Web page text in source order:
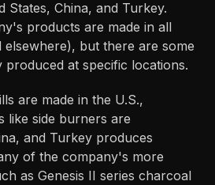
States, China, and Turkey.
products are made in all
but there are some
produced at specific locations.
are made in the U.S.,
like side burners are
and Turkey produces
of the company's more
as Genesis II series charcoal